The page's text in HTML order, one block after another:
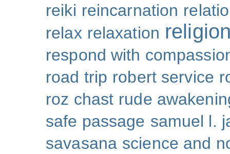
reiki reincarnation
relax relaxation
respond with
road trip robert service
roz chast rude
safe passage samuel l.
savasana science and